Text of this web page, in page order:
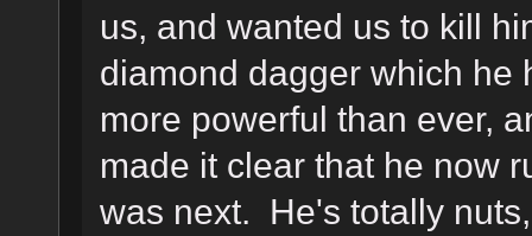
us, and wanted us to kill
diamond dagger which
more powerful than ever,
made it clear that he now
was next. He's totally